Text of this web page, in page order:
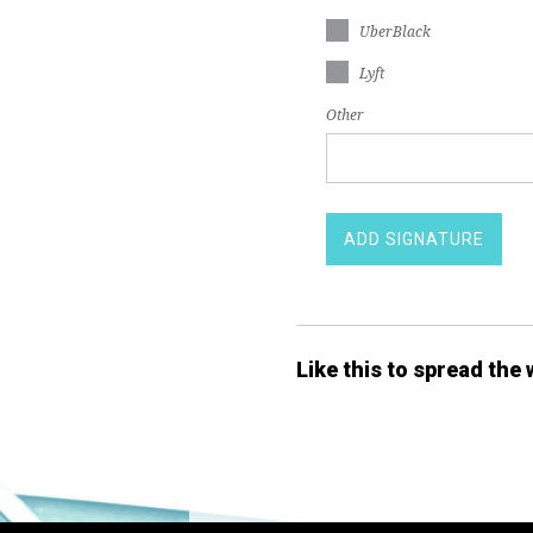
UberBlack
Lyft
Other
Like this to spread the